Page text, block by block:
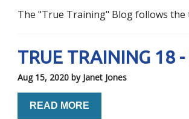
The "True Training" Blog follows
TRUE TRAINING 18
Aug 15, 2020 by Janet Jones
READ MORE